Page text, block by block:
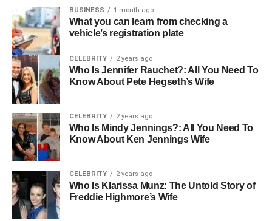
Gender
Male
Nationality
American
Ethnicity
Height
Average
Weight
Moderate
Hair Color
Eye Color
Brown
Early Life and Background
Aasim Harris entered the world on September 7, 2011, in
New York, USA, under the Virgo zodiac sign. The
celebrity child’s early years are tinged with the nuances of
BUSINESS 1 month ago
What you can learn from checking a
vehicle’s registration plate
CELEBRITY 2 years ago
Who Is Jennifer Rauchet?: All You Need To
Know About Pete Hegseth’s Wife
CELEBRITY 2 years ago
Who Is Mindy Jennings?: All You Need To
Know About Ken Jennings Wife
CELEBRITY 2 years ago
Who Is Klarissa Munz: The Untold Story of
Freddie Highmore’s Wife